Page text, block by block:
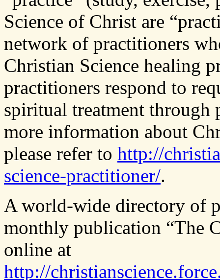
Science of Christ are
network of practitioners
Christian Science healing
practitioners respond to
spiritual treatment through
more information about
please refer to http://
science-practitioner/.
A world-wide directory of
monthly publication “The
online at
http://